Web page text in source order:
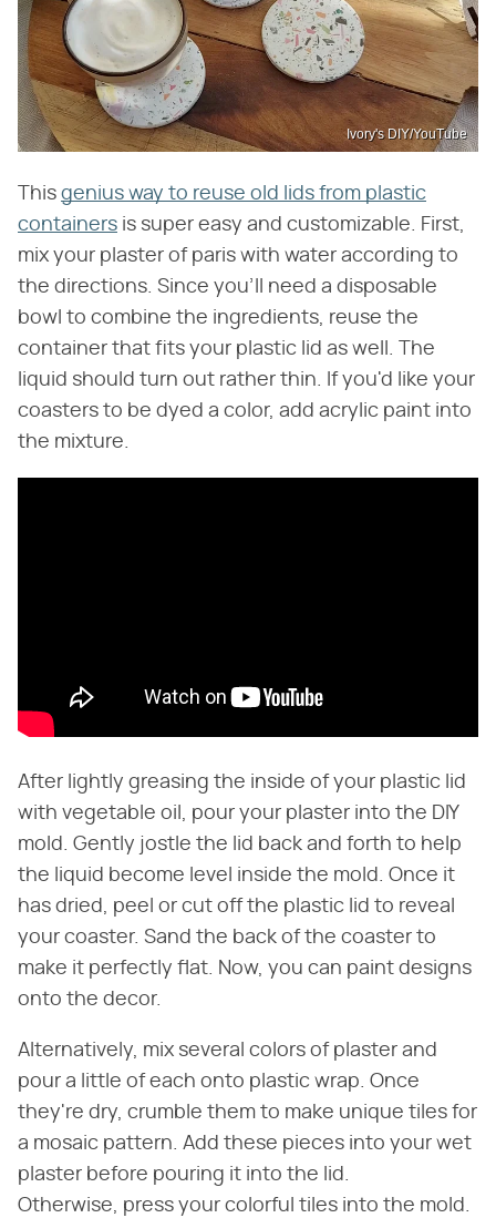
Ivory's DIY/YouTube
This genius way to reuse old lids from plastic
containers is super easy and customizable. First,
mix your plaster of paris with water according to
the directions. Since you'll need a disposable
bowl to combine the ingredients, reuse the
container that fits your plastic lid as well. The
liquid should turn out rather thin. If you'd like your
coasters to be dyed a color, add acrylic paint into
the mixture.
After lightly greasing the inside of your plastic lid
with vegetable oil, pour your plaster into the DIY
mold. Gently jostle the lid back and forth to help
the liquid become level inside the mold. Once it
has dried, peel or cut off the plastic lid to reveal
your coaster. Sand the back of the coaster to
make it perfectly flat. Now, you can paint designs
onto the decor.
Alternatively, mix several colors of plaster and
pour a little of each onto plastic wrap. Once
they're dry, crumble them to make unique tiles for
a mosaic pattern. Add these pieces into your wet
plaster before pouring it into the lid.
Otherwise, press your colorful tiles into the mold.